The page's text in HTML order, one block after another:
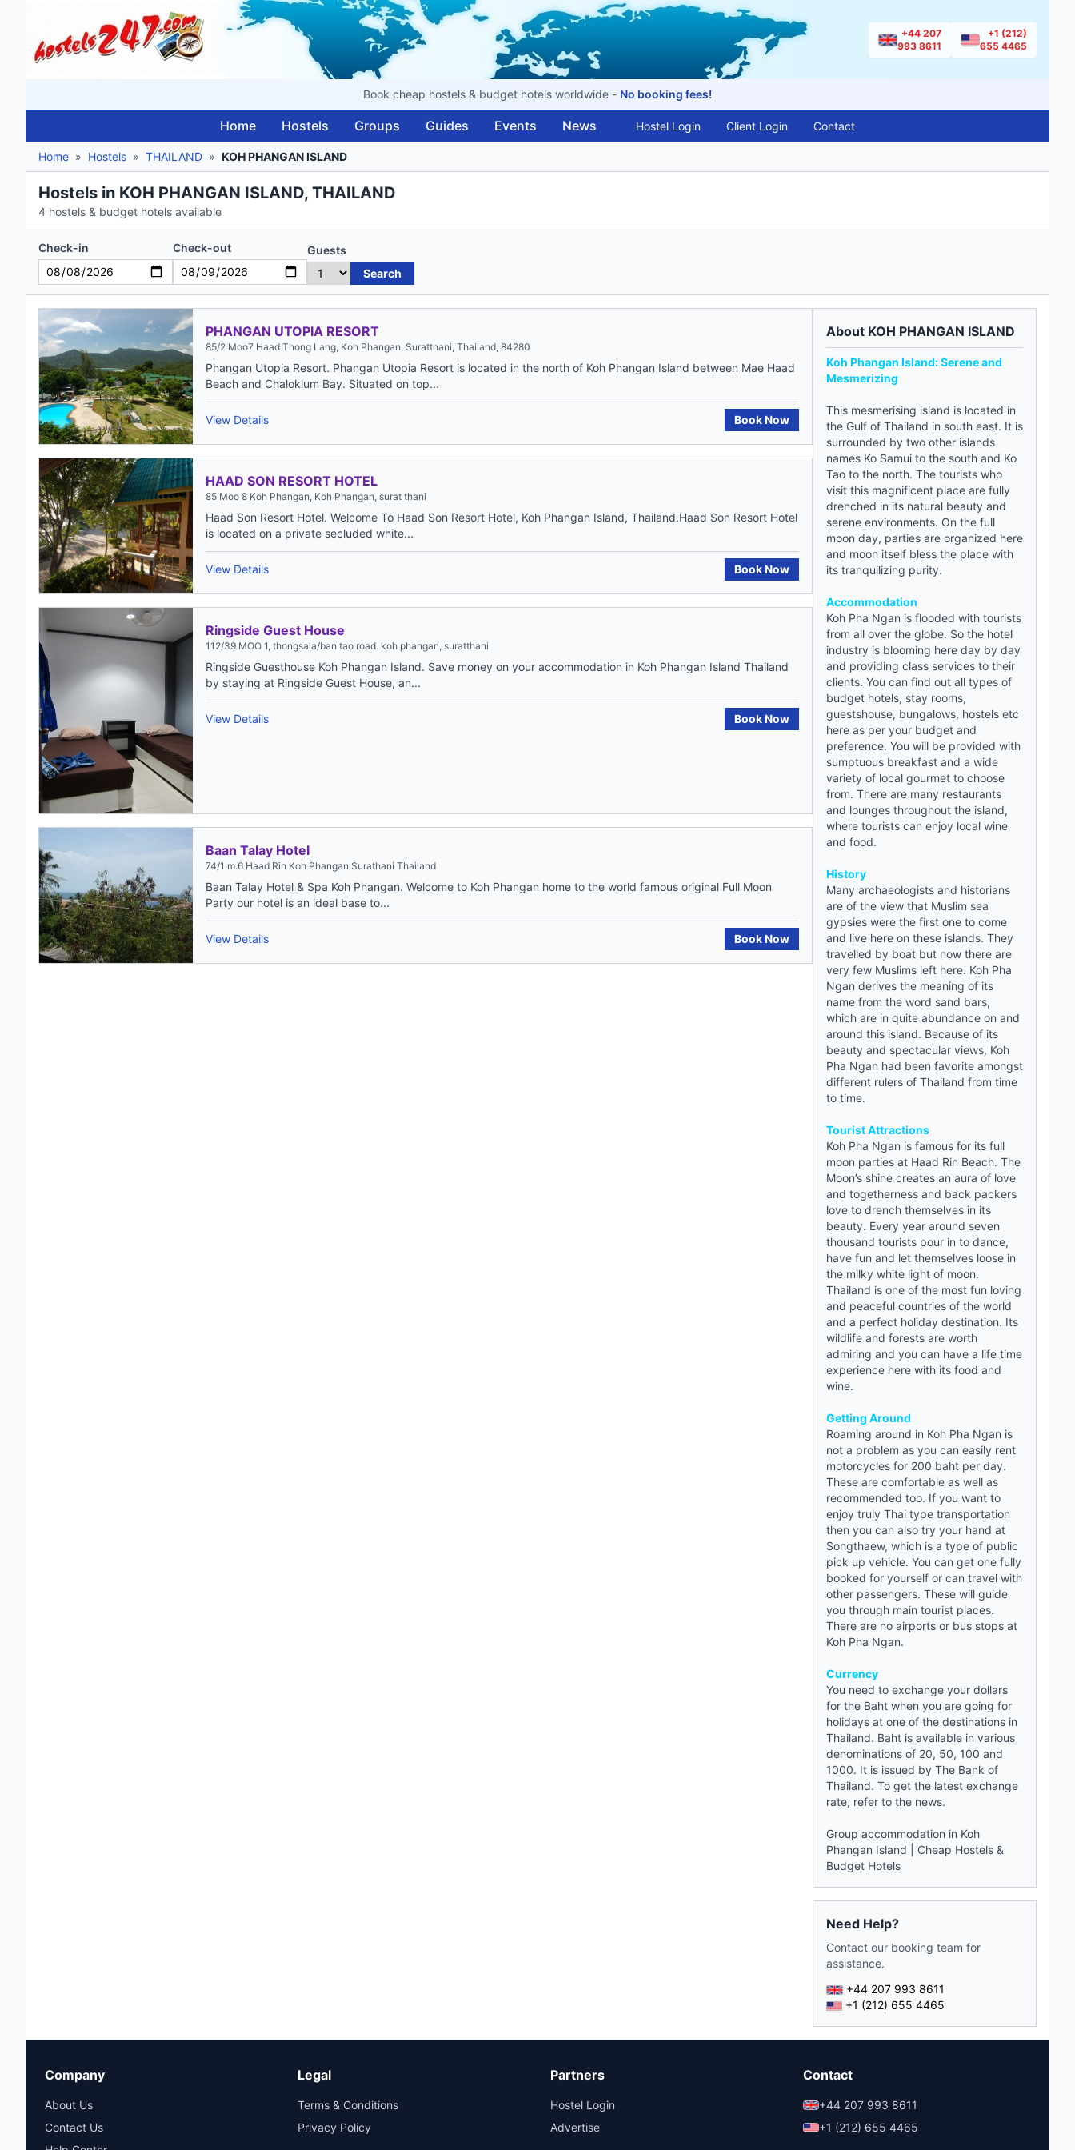
+44 207
993 8611
+1 (212)
655 4465
Book cheap hostels & budget hotels worldwide - No booking fees!
Home Hostels Groups Guides Events News Hostel Login Client Login Contact
Home » Hostels » THAILAND » KOH PHANGAN ISLAND
Hostels in KOH PHANGAN ISLAND, THAILAND
4 hostels & budget hotels available
Check-in Check-out
Guests
Search
PHANGAN UTOPIA RESORT
85/2 Moo7 Haad Thong Lang, Koh Phangan, Suratthani, Thailand, 84280
Phangan Utopia Resort. Phangan Utopia Resort is located in the north of Koh Phangan Island between Mae Haad
Beach and Chaloklum Bay. Situated on top...
View Details Book Now
HAAD SON RESORT HOTEL
85 Moo 8 Koh Phangan, Koh Phangan, surat thani
Haad Son Resort Hotel. Welcome To Haad Son Resort Hotel, Koh Phangan Island, Thailand.Haad Son Resort Hotel
is located on a private secluded white...
View Details Book Now
Ringside Guest House
112/39 MOO 1, thongsala/ban tao road. koh phangan, suratthani
Ringside Guesthouse Koh Phangan Island. Save money on your accommodation in Koh Phangan Island Thailand
by staying at Ringside Guest House, an...
View Details Book Now
Baan Talay Hotel
74/1 m.6 Haad Rin Koh Phangan Surathani Thailand
Baan Talay Hotel & Spa Koh Phangan. Welcome to Koh Phangan home to the world famous original Full Moon
Party our hotel is an ideal base to...
View Details Book Now
About KOH PHANGAN ISLAND
Koh Phangan Island: Serene and
Mesmerizing
This mesmerising island is located in
the Gulf of Thailand in south east. It is
surrounded by two other islands
names Ko Samui to the south and Ko
Tao to the north. The tourists who
visit this magnificent place are fully
drenched in its natural beauty and
serene environments. On the full
moon day, parties are organized here
and moon itself bless the place with
its tranquilizing purity.
Accommodation
Koh Pha Ngan is flooded with tourists
from all over the globe. So the hotel
industry is blooming here day by day
and providing class services to their
clients. You can find out all types of
budget hotels, stay rooms,
guestshouse, bungalows, hostels etc
here as per your budget and
preference. You will be provided with
sumptuous breakfast and a wide
variety of local gourmet to choose
from. There are many restaurants
and lounges throughout the island,
where tourists can enjoy local wine
and food.
History
Many archaeologists and historians
are of the view that Muslim sea
gypsies were the first one to come
and live here on these islands. They
travelled by boat but now there are
very few Muslims left here. Koh Pha
Ngan derives the meaning of its
name from the word sand bars,
which are in quite abundance on and
around this island. Because of its
beauty and spectacular views, Koh
Pha Ngan had been favorite amongst
different rulers of Thailand from time
to time.
Tourist Attractions
Koh Pha Ngan is famous for its full
moon parties at Haad Rin Beach. The
Moon’s shine creates an aura of love
and togetherness and back packers
love to drench themselves in its
beauty. Every year around seven
thousand tourists pour in to dance,
have fun and let themselves loose in
the milky white light of moon.
Thailand is one of the most fun loving
and peaceful countries of the world
and a perfect holiday destination. Its
wildlife and forests are worth
admiring and you can have a life time
experience here with its food and
wine.
Getting Around
Roaming around in Koh Pha Ngan is
not a problem as you can easily rent
motorcycles for 200 baht per day.
These are comfortable as well as
recommended too. If you want to
enjoy truly Thai type transportation
then you can also try your hand at
Songthaew, which is a type of public
pick up vehicle. You can get one fully
booked for yourself or can travel with
other passengers. These will guide
you through main tourist places.
There are no airports or bus stops at
Koh Pha Ngan.
Currency
You need to exchange your dollars
for the Baht when you are going for
holidays at one of the destinations in
Thailand. Baht is available in various
denominations of 20, 50, 100 and
1000. It is issued by The Bank of
Thailand. To get the latest exchange
rate, refer to the news.
Group accommodation in Koh
Phangan Island
Cheap Hostels &
Budget Hotels
Need Help?
Contact our booking team for
assistance.
+44 207 993 8611
+1 (212) 655 4465
Company
About Us
Contact Us
Legal
Terms & Conditions
Privacy Policy
Partners
Hostel Login
Advertise
Contact
+44 207 993 8611
+1 (212) 655 4465